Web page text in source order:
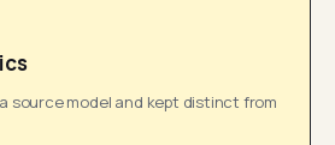
source model and kept distinct from